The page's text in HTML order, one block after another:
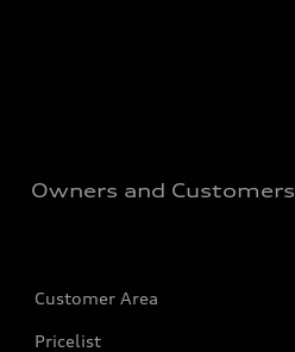
Owners and Customers
Customer Area
Pricelist